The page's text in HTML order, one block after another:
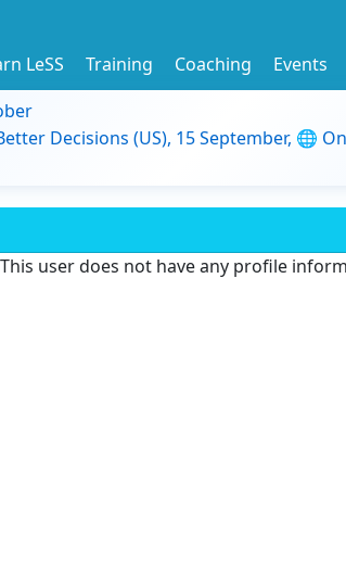
LeSS Training Coaching Events
Decisions (US), 15 September, 🌐
This user does not have any profile